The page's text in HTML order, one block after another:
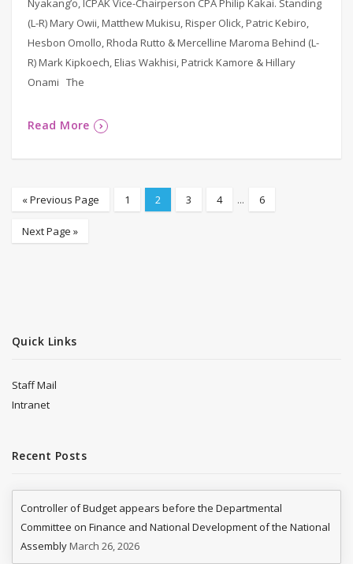
Nyakang’o, ICPAK Vice-Chairperson CPA Philip Kakai. Standing
(L-R) Mary Owii, Matthew Mukisu, Risper Olick, Patric Kebiro,
Hesbon Omollo, Rhoda Rutto & Mercelline Maroma Behind (L-
R) Mark Kipkoech, Elias Wakhisi, Patrick Kamore & Hillary
Onami The
Read More
« Previous Page 1 2 3 4 ... 6
Next Page »
Quick Links
Staff Mail
Intranet
Recent Posts
Controller of Budget appears before the Departmental
Committee on Finance and National Development of the National
Assembly March 26, 2026